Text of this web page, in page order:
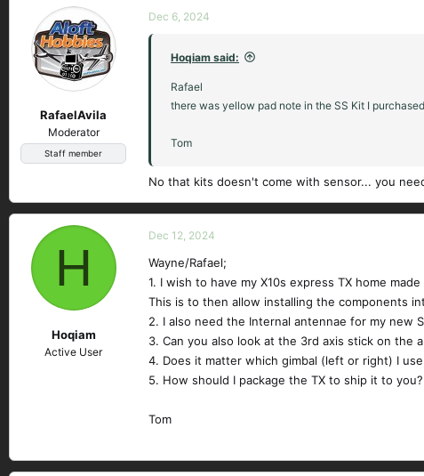
RafaelAvila
Moderator
Staff member
Dec 6, 2024
Hoqiam said:
Rafael
there was yellow pad note in the SS Kit I
Tom
No that kits doesn't come with sensor... you
H
Hoqiam
Active User
Dec 12, 2024
Wayne/Rafael;
1. I wish to have my X10s express TX home
This is to then allow installing the components
2. I also need the Internal antennae for my new
3. Can you also look at the 3rd axis stick on the
4. Does it matter which gimbal (left or right) I
5. How should I package the TX to ship it to you?
Tom